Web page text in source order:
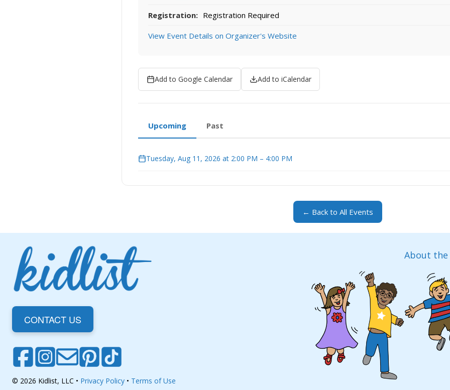
Registration: Registration Required
View Event Details on Organizer's Website
Add to Google Calendar Add to iCalendar
Upcoming Past
Tuesday, Aug 11, 2026 at 2:00 PM – 4:00 PM
← Back to All Events
CONTACT US
© 2026 Kidlist, LLC • Privacy Policy • Terms of Use
About the